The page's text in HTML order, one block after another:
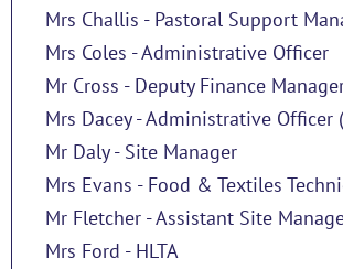
Mrs Challis - Pastoral Support
Mrs Coles - Administrative Officer
Mr Cross - Deputy Finance
Mrs Dacey - Administrative Officer
Mr Daly - Site Manager
Mrs Evans - Food & Textiles
Mr Fletcher - Assistant Site
Mrs Ford - HLTA